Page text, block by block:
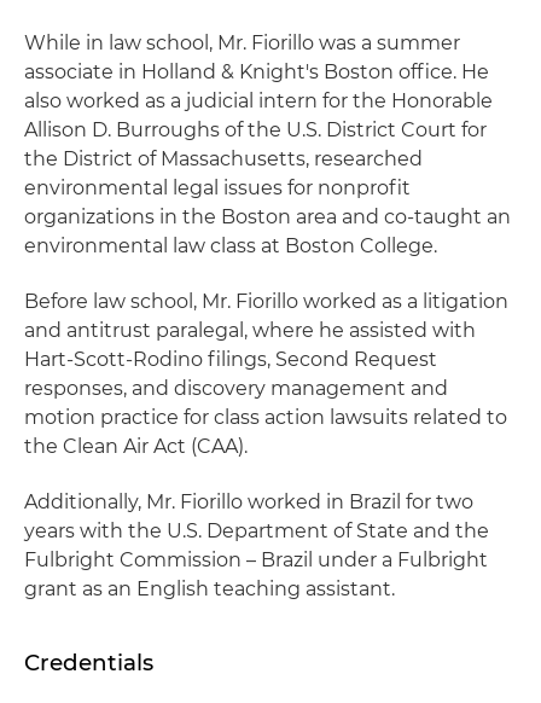
While in law school, Mr. Fiorillo was a summer
associate in Holland & Knight's Boston office. He
also worked as a judicial intern for the Honorable
Allison D. Burroughs of the U.S. District Court for
the District of Massachusetts, researched
environmental legal issues for nonprofit
organizations in the Boston area and co-taught an
environmental law class at Boston College.
Before law school, Mr. Fiorillo worked as a litigation
and antitrust paralegal, where he assisted with
Hart-Scott-Rodino filings, Second Request
responses, and discovery management and
motion practice for class action lawsuits related to
the Clean Air Act (CAA).
Additionally, Mr. Fiorillo worked in Brazil for two
years with the U.S. Department of State and the
Fulbright Commission – Brazil under a Fulbright
grant as an English teaching assistant.
Credentials